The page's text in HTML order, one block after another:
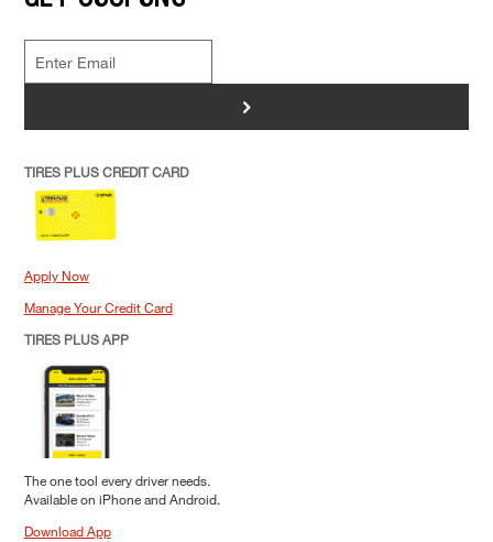
>
TIRES PLUS CREDIT CARD
Apply Now
Manage Your Credit Card
TIRES PLUS APP
The one tool every driver needs.
Available on iPhone and Android.
Download App